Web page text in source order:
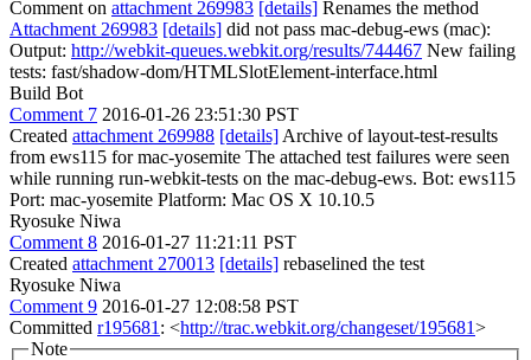
Comment on attachment 269983 [details] Renames the method
Attachment 269983 [details] did not pass mac-debug-ews (mac):
Output: http://webkit-queues.webkit.org/results/744467 New failing
tests: fast/shadow-dom/HTMLSlotElement-interface.html
Build Bot
Comment 7 2016-01-26 23:51:30 PST
Created attachment 269988 [details] Archive of layout-test-results
from ews115 for mac-yosemite The attached test failures were seen
while running run-webkit-tests on the mac-debug-ews. Bot: ews115
Port: mac-yosemite Platform: Mac OS X 10.10.5
Ryosuke Niwa
Comment 8 2016-01-27 11:21:11 PST
Created attachment 270013 [details] rebaselined the test
Ryosuke Niwa
Comment 9 2016-01-27 12:08:58 PST
Committed r195681 : <http://trac.webkit.org/changeset/195681>
Note